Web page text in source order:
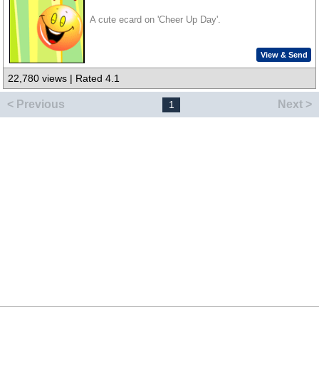
A cute ecard on 'Cheer Up Day'.
View & Send
22,780 views | Rated 4.1
< Previous 1 Next >